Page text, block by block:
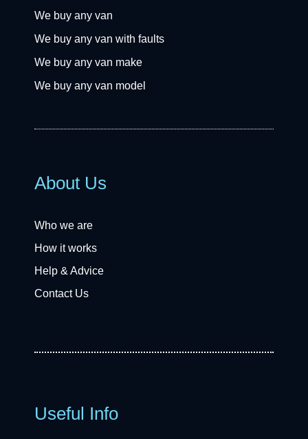
We buy any van
We buy any van with faults
We buy any van make
We buy any van model
About Us
Who we are
How it works
Help & Advice
Contact Us
Useful Info